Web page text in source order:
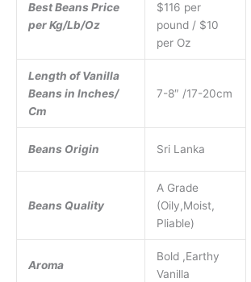
Best Beans Price
per Kg/Lb/Oz
$116 per
pound / $10
per Oz
Length of Vanilla
Beans in Inches/
Cm
7-8″ /17-20cm
Beans Origin Sri Lanka
Beans Quality
A Grade
(Oily,Moist,
Pliable)
Aroma
Bold ,Earthy
Vanilla